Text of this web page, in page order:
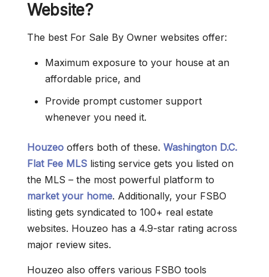
Website?
The best For Sale By Owner websites offer:
Maximum exposure to your house at an
affordable price, and
Provide prompt customer support
whenever you need it.
Houzeo offers both of these. Washington D.C.
Flat Fee MLS listing service gets you listed on
the MLS – the most powerful platform to
market your home. Additionally, your FSBO
listing gets syndicated to 100+ real estate
websites. Houzeo has a 4.9-star rating across
major review sites.
Houzeo also offers various FSBO tools